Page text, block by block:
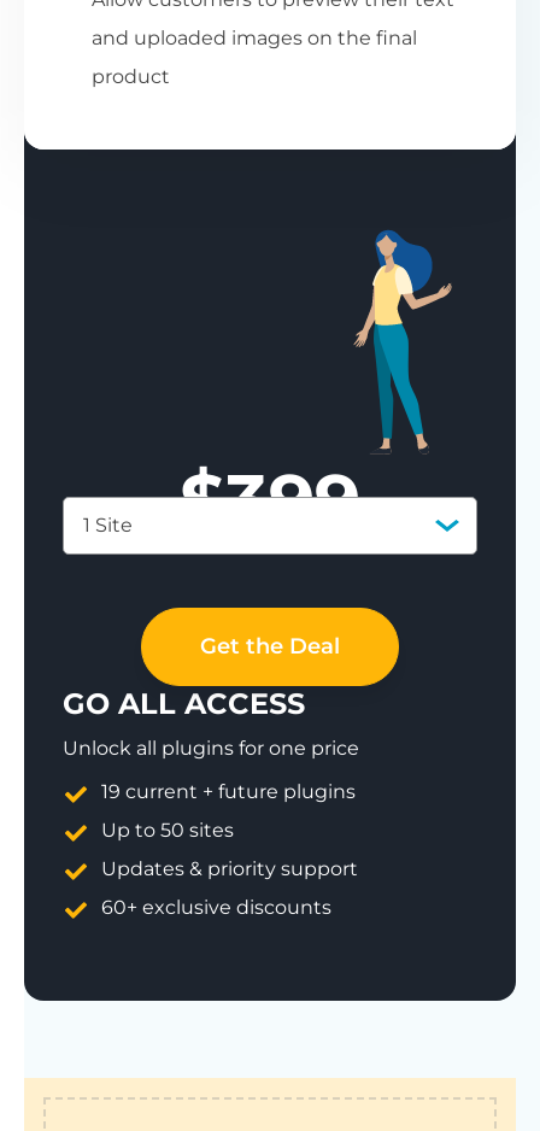
and uploaded images on the final
product
$399
1 Site
Get the Deal
GO ALL ACCESS
Unlock all plugins for one price
19 current + future plugins
Up to 50 sites
Updates & priority support
60+ exclusive discounts